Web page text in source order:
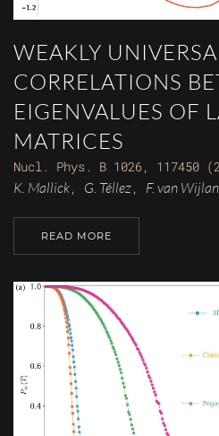
WEAKLY
CORRELATIONS
EIGENVALUES OF
MATRICES
Nucl. Phys. B 1026, 117450
K. Mallick, G. Téllez, F. van
READ MORE